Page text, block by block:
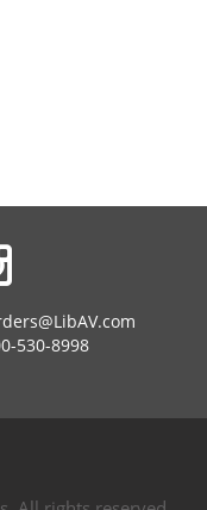
530-8998